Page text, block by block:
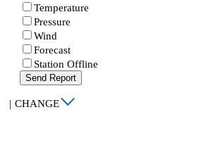
Temperature
Pressure
Wind
Forecast
Station Offline
Send Report
| CHANGE